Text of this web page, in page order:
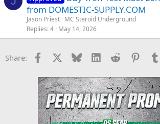
from DOMESTIC-SUPPLY.COM
Jason Priest MC Steroid Underground
Replies 4 May 14, 2026
Share: Facebook Bluesky LinkedInReddit